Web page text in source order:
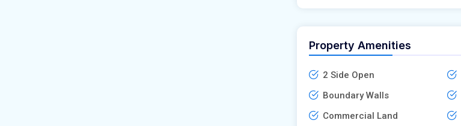
Property Amenities
2 Side Open
Boundary Walls
Commercial Land